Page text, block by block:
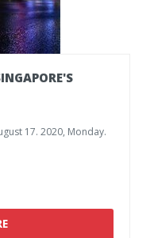
17. 2020, Monday.